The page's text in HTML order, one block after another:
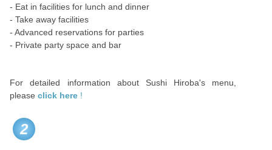
- Eat in facilities for lunch and dinner
- Take away facilities
- Advanced reservations for parties
- Private party space and bar
For detailed information about Sushi Hiroba's menu,
pleaseclick here !
2